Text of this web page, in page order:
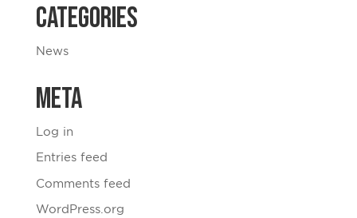
Categories
News
Meta
Log in
Entries feed
Comments feed
WordPress.org